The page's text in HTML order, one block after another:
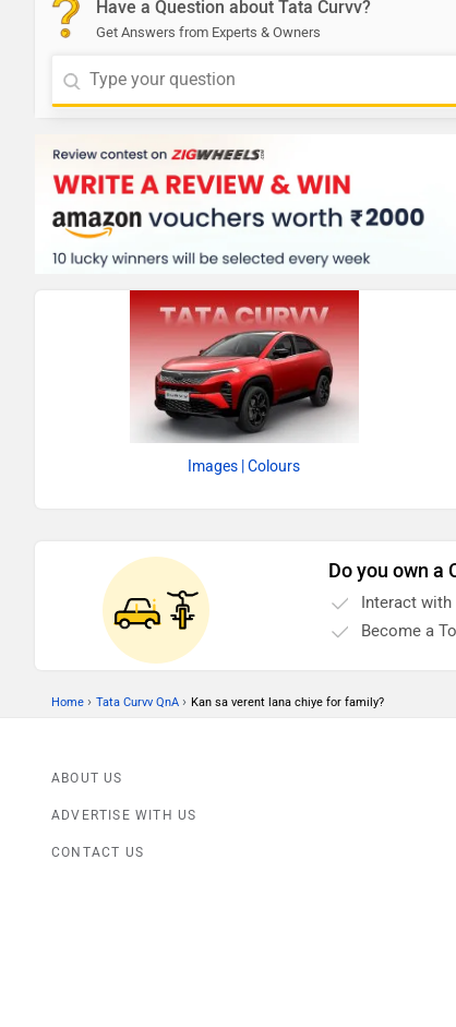
Have a Question about Tata Curvv?
Get Answers from Experts & Owners
Images | Colours
Do you own a
Interact
Become a
Home › Tata Curvv QnA › Kan sa verent lana chiye for family?
ABOUT US
ADVERTISE WITH US
CONTACT US